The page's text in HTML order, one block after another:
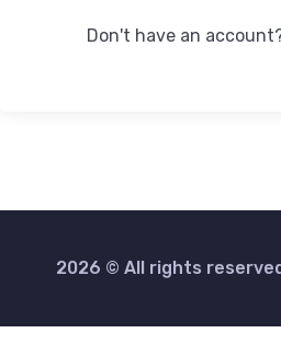
Don't have an
2026 © All rights